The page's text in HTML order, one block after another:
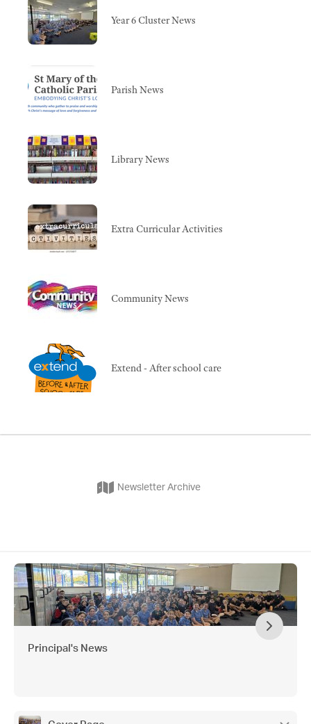
Year 6 Cluster News
Parish News
Library News
Extra Curricular Activities
Community News
Extend - After school care
Newsletter Archive
Principal's News